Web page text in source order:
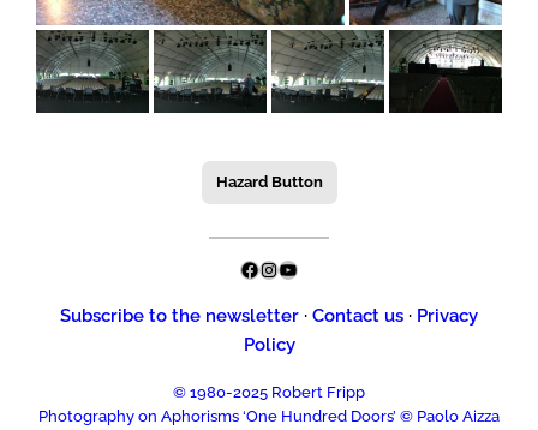
Hazard Button
Facebook
Instagram
YouTube
Subscribe to the newsletter · Contact us · Privacy
Policy
© 1980-2025 Robert Fripp
Photography on Aphorisms ‘One Hundred Doors’ © Paolo Aizza